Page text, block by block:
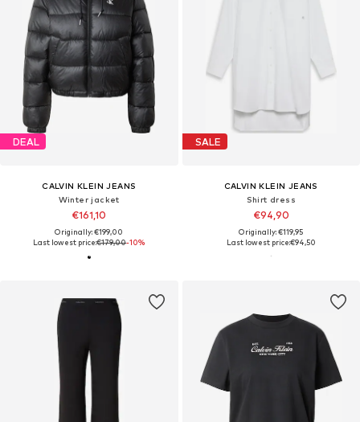
DEAL
CALVIN KLEIN JEANS
Winter jacket
€161,10
Originally: €199,00
Last lowest price:€179,00-10%
SALE
CALVIN KLEIN JEANS
Shirt dress
€94,90
Originally: €119,95
Last lowest price:€94,50